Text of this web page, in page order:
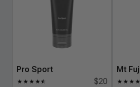
Pro Sport
★ ★ ★ ★★
☆ $20
Mt
★ ★ ★ ★